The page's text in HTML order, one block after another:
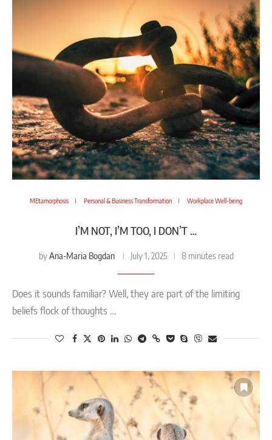
MEtamorphosis Personal & Business Transformation Workplace Well-being
I’M NOT, I’M TOO, I DON’T …
byAna-Maria Bogdan July 1, 2025 8 minutes read
Does it sounds familiar? Well, they are part of the limiting
beliefs flock of thoughts …